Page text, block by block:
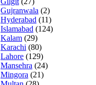
Gujranwala (2)
Hyderabad (11)
Islamabad (124)
Kalam (29)
Karachi (80)
Lahore (129)
Mansehra (24)
Mingora (21)